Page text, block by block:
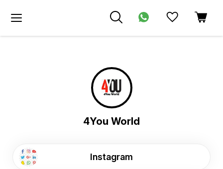
4You World
Instagram